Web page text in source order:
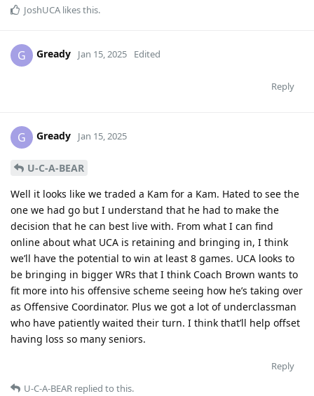
JoshUCA likes this.
G Gready Jan 15, 2025 Edited
Reply
G Gready Jan 15, 2025
U-C-A-BEAR
Well it looks like we traded a Kam for a Kam. Hated to see the
one we had go but I understand that he had to make the
decision that he can best live with. From what I can find
online about what UCA is retaining and bringing in, I think
we’ll have the potential to win at least 8 games. UCA looks to
be bringing in bigger WRs that I think Coach Brown wants to
fit more into his offensive scheme seeing how he’s taking over
as Offensive Coordinator. Plus we got a lot of underclassman
who have patiently waited their turn. I think that’ll help offset
having loss so many seniors.
Reply
U-C-A-BEAR replied to this.